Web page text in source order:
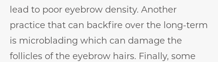
lead to poor eyebrow density. Another
practice that can backfire over the long-term
is microblading which can damage the
follicles of the eyebrow hairs. Finally, some